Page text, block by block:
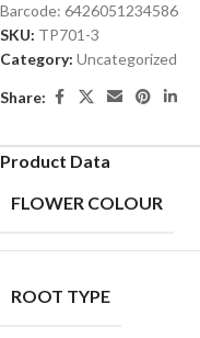
Barcode: 6426051234586
SKU: TP701-3
Category: Uncategorized
Share:
Product Data
FLOWER COLOUR
ROOT TYPE